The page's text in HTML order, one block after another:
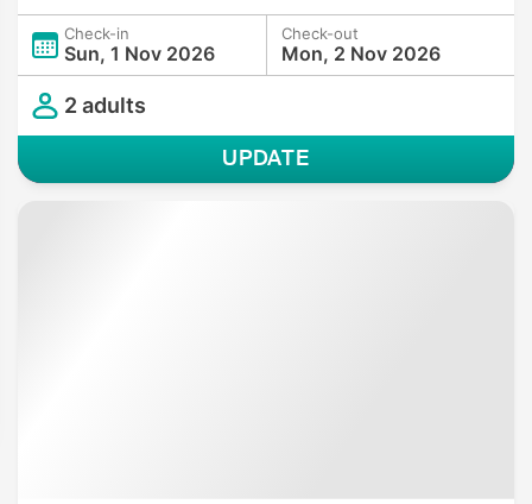
Check-in
Sun, 1 Nov 2026
Check-out
Mon, 2 Nov 2026
2 adults
UPDATE